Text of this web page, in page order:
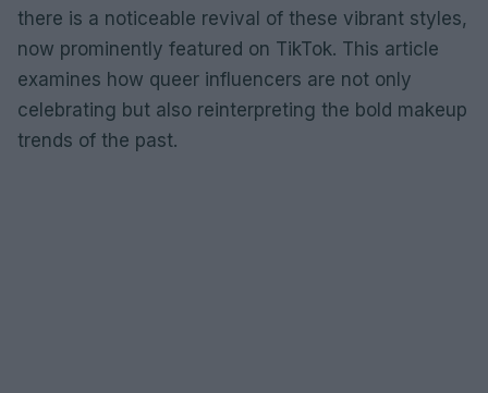
there is a noticeable revival of these vibrant styles,
now prominently featured on TikTok. This article
examines how queer influencers are not only
celebrating but also reinterpreting the bold makeup
trends of the past.